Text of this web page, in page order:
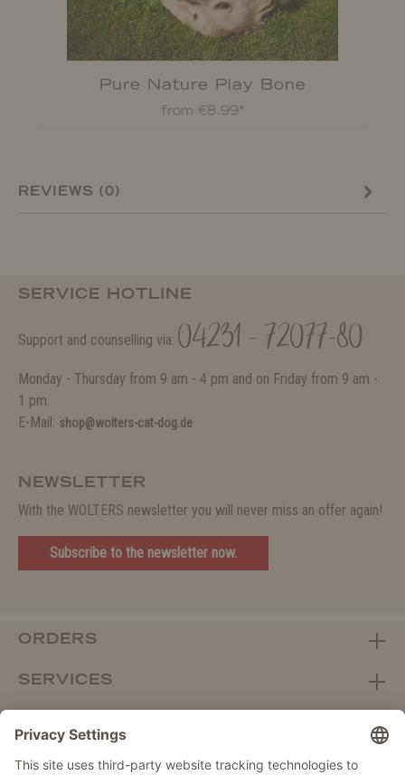
Pure Nature Play Bone
from €8.99*
REVIEWS (0)
SERVICE HOTLINE
Support and counselling via: 04231 - 72077-80
Monday - Thursday from 9 am - 4 pm and on Friday from 9 am -
1 pm.
E-Mail: shop@wolters-cat-dog.de
NEWSLETTER
With the WOLTERS newsletter you will never miss an offer again!
Subscribe to the newsletter now.
ORDERS
SERVICES
DEALER PORTAL